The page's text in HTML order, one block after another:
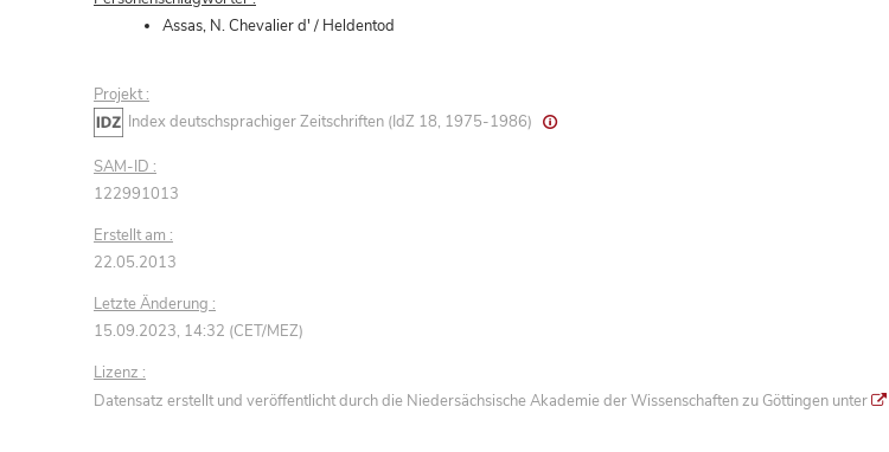
Assas, N. Chevalier d' / Heldentod
Projekt :
Index deutschsprachiger Zeitschriften (IdZ 18, 1975-1986)
SAM-ID :
122991013
Erstellt am :
22.05.2013
Letzte Änderung :
15.09.2023, 14:32 (CET/MEZ)
Lizenz :
Datensatz erstellt und veröffentlicht durch die Niedersächsische Akademie der Wissenschaften zu Göttingen unter